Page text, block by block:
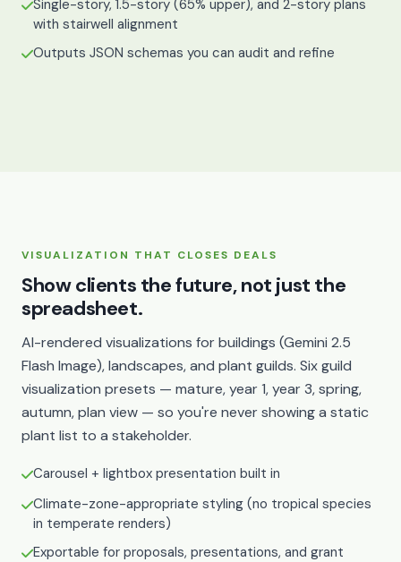
Single-story, 1.5-story (65% upper), and 2-story plans
with stairwell alignment
Outputs JSON schemas you can audit and refine
VISUALIZATION THAT CLOSES DEALS
Show clients the future, not just the
spreadsheet.
AI-rendered visualizations for buildings (Gemini 2.5
Flash Image), landscapes, and plant guilds. Six guild
visualization presets — mature, year 1, year 3, spring,
autumn, plan view — so you're never showing a static
plant list to a stakeholder.
Carousel + lightbox presentation built in
Climate-zone-appropriate styling (no tropical species
in temperate renders)
Exportable for proposals, presentations, and grant